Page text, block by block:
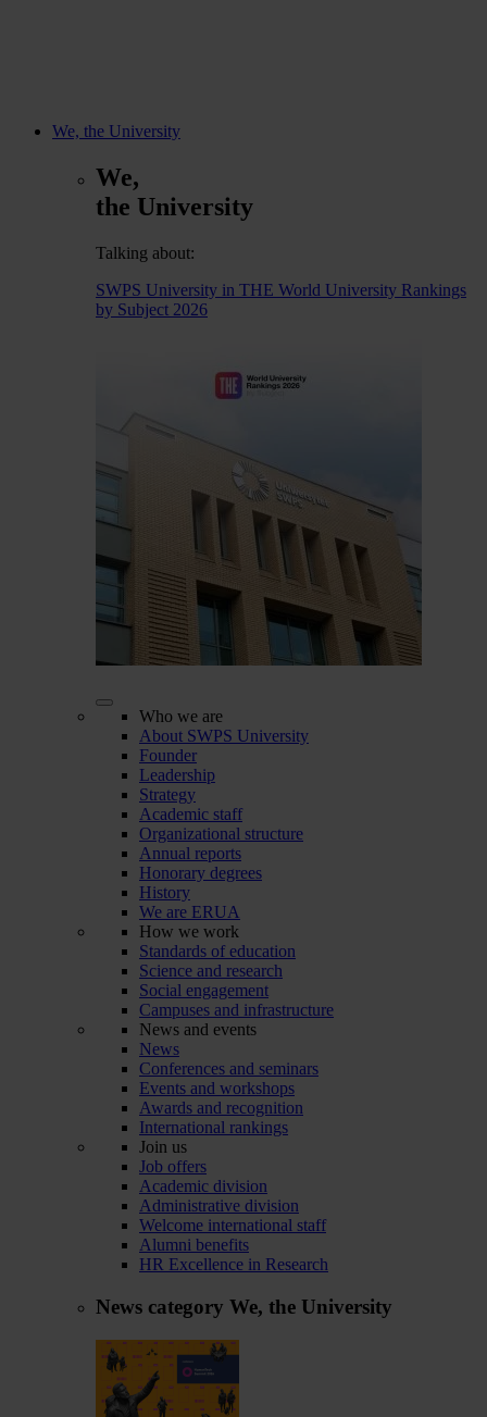
We, the University
We,
the University
Talking about:
SWPS University in THE World University Rankings
by Subject 2026
Who we are
About SWPS University
Founder
Leadership
Strategy
Academic staff
Organizational structure
Annual reports
Honorary degrees
History
We are ERUA
How we work
Standards of education
Science and research
Social engagement
Campuses and infrastructure
News and events
News
Conferences and seminars
Events and workshops
Awards and recognition
International rankings
Join us
Job offers
Academic division
Administrative division
Welcome international staff
Alumni benefits
HR Excellence in Research
News category We, the University